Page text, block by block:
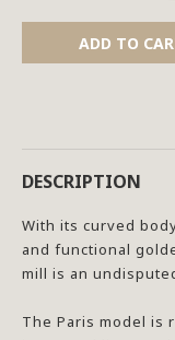
ADD TO
DESCRIPTION
With its curved
and functional
mill is an
The Paris model is